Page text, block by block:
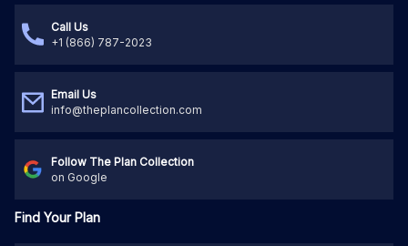
Call Us
+1 (866) 787-2023
Email Us
info@theplancollection.com
Follow The Plan Collection
on Google
Find Your Plan